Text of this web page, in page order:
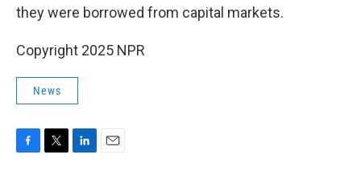
they were borrowed from capital markets.
Copyright 2025 NPR
News